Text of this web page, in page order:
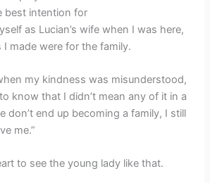
best intention for
as Lucian’s wife when I was here,
made were for the family.
my kindness was misunderstood,
know that I didn’t mean any of it in a
don’t end up becoming a family, I still
me.”
to see the young lady like that.